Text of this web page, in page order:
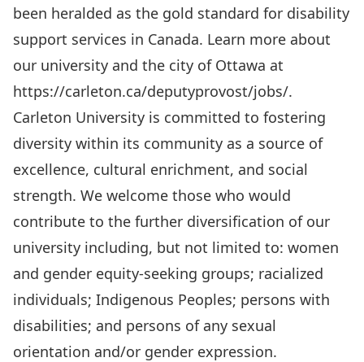
been heralded as the gold standard for disability
support services in Canada. Learn more about
our university and the city of Ottawa at
https://carleton.ca/deputyprovost/jobs/.
Carleton University is committed to fostering
diversity within its community as a source of
excellence, cultural enrichment, and social
strength. We welcome those who would
contribute to the further diversification of our
university including, but not limited to: women
and gender equity-seeking groups; racialized
individuals; Indigenous Peoples; persons with
disabilities; and persons of any sexual
orientation and/or gender expression.